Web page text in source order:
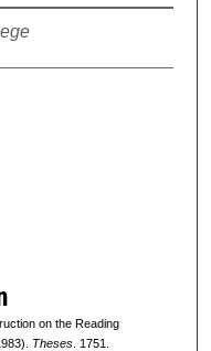
on the Reading
Theses. 1751.